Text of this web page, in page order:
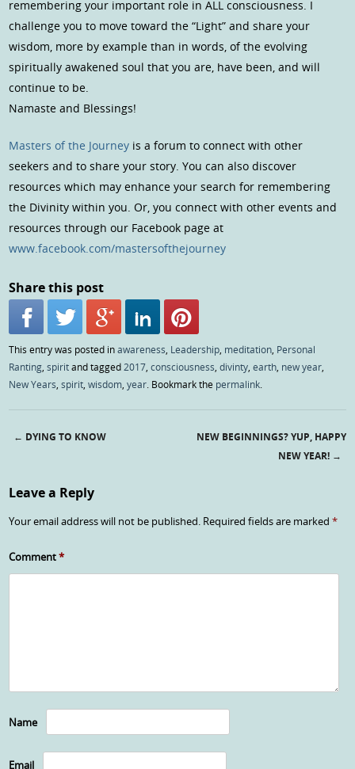
remembering your important role in ALL consciousness. I
challenge you to move toward the “Light” and share your
wisdom, more by example than in words, of the evolving
spiritually awakened soul that you are, have been, and will
continue to be.
Namaste and Blessings!
Masters of the Journey is a forum to connect with other
seekers and to share your story. You can also discover
resources which may enhance your search for remembering
the Divinity within you. Or, you connect with other events and
resources through our Facebook page at
www.facebook.com/mastersofthejourney
Share this post
This entry was posted inawareness Leadership meditation Personal
Ranting ,spiritand tagged 2017 ,consciousness ,divinty ,earth new year
New Years ,spirit ,wisdom ,year . Bookmark the permalink
← DYING TO KNOW
NEW BEGINNINGS? YUP, HAPPY
NEW YEAR! →
Leave a Reply
Your email address will not be published. Required fields are marked*
Comment*
Name
Email